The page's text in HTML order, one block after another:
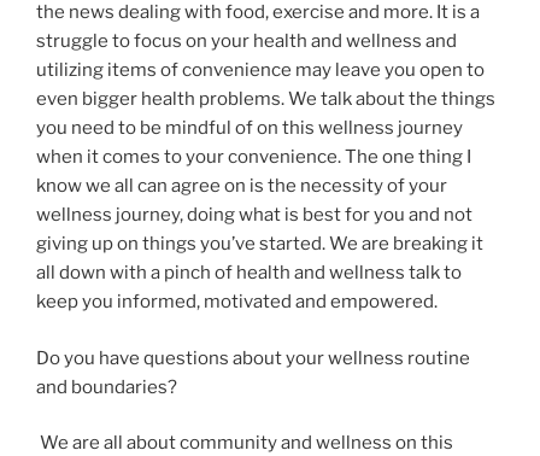
the news dealing with food, exercise and more. It is a
struggle to focus on your health and wellness and
utilizing items of convenience may leave you open to
even bigger health problems. We talk about the things
you need to be mindful of on this wellness journey
when it comes to your convenience. The one thing I
know we all can agree on is the necessity of your
wellness journey, doing what is best for you and not
giving up on things you’ve started. We are breaking it
all down with a pinch of health and wellness talk to
keep you informed, motivated and empowered.
Do you have questions about your wellness routine
and boundaries?
We are all about community and wellness on this